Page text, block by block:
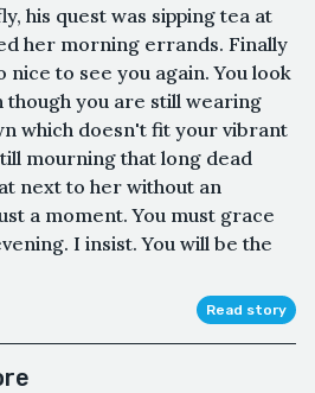
his quest was sipping tea at
her morning errands. Finally
nice to see you again. You look
though you are still wearing
which doesn't fit your vibrant
mourning that long dead
next to her without an
a moment. You must grace
I insist. You will be the
Read story